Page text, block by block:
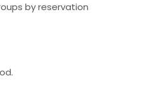
by reservation